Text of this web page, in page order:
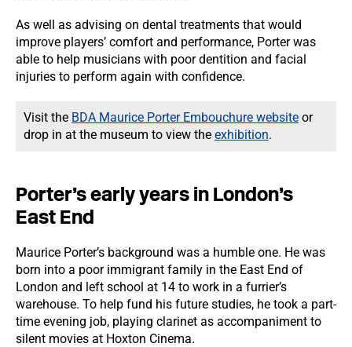
As well as advising on dental treatments that would
improve players’ comfort and performance, Porter was
able to help musicians with poor dentition and facial
injuries to perform again with confidence.
Visit the BDA Maurice Porter Embouchure website or
drop in at the museum to view the exhibition.
Porter’s early years in London’s
East End
Maurice Porter’s background was a humble one. He was
born into a poor immigrant family in the East End of
London and left school at 14 to work in a furrier’s
warehouse. To help fund his future studies, he took a part-
time evening job, playing clarinet as accompaniment to
silent movies at Hoxton Cinema.